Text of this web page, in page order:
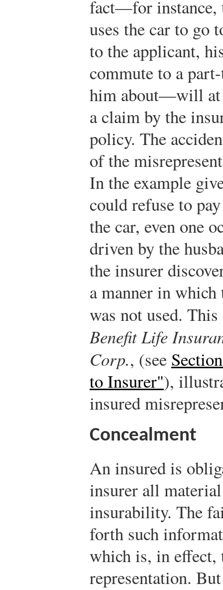
fact—for instance,
uses the car to go
to the applicant,
commute to a
him about—will at
a claim by the
policy. The
of the
In the example
could refuse to
the car, even one
driven by the
the insurer
a manner in
was not used. This
Benefit Life
Corp., (see
to Insurer"),
insured
Concealment
An insured is
insurer all
insurability. The
forth such
which is, in effect,
representation.